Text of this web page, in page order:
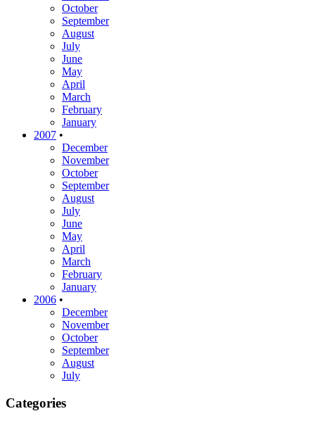
October
September
August
July
June
May
April
March
February
January
2007 •
December
November
October
September
August
July
June
May
April
March
February
January
2006 •
December
November
October
September
August
July
Categories